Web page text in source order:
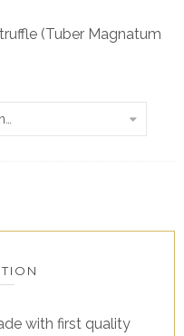
(Tuber Magnatum
with first quality